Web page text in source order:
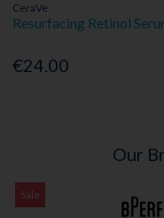
CeraVe
Resurfacing Retinol
€24.00
Our
Sale